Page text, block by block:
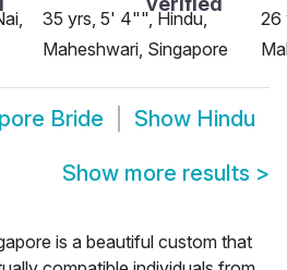
35 yrs, 5' 4"", Hindu,
Maheshwari, Singapore
26
Bride Show Hindu
Show more results >
is a beautiful custom that